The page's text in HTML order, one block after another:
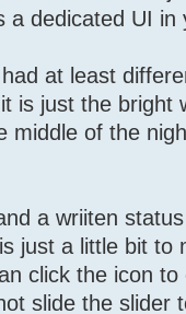
a dedicated UI in
at least
is just the bright
middle of the
a wriiten
just a little bit to
click the icon
slide the slider